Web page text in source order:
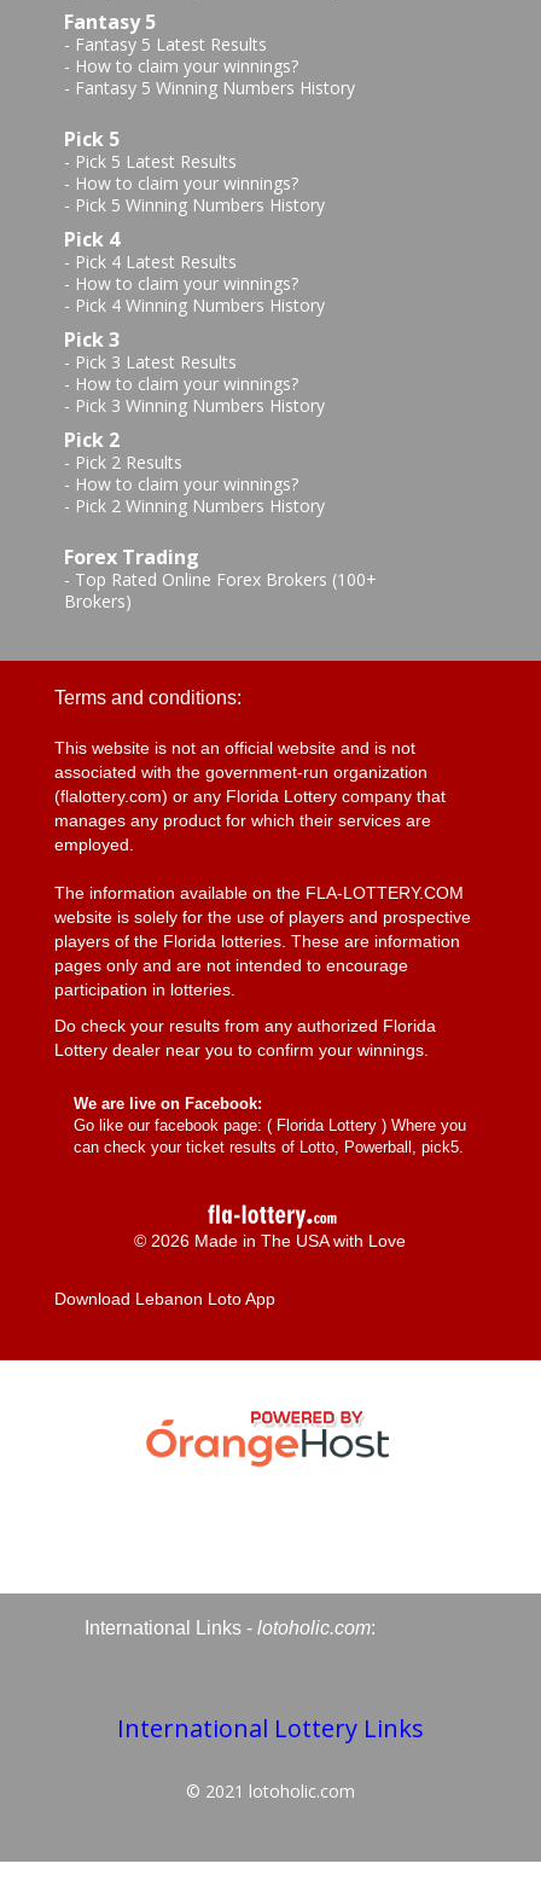
Fantasy 5
- Fantasy 5 Latest Results
- How to claim your winnings?
- Fantasy 5 Winning Numbers History
Pick 5
- Pick 5 Latest Results
- How to claim your winnings?
- Pick 5 Winning Numbers History
Pick 4
- Pick 4 Latest Results
- How to claim your winnings?
- Pick 4 Winning Numbers History
Pick 3
- Pick 3 Latest Results
- How to claim your winnings?
- Pick 3 Winning Numbers History
Pick 2
- Pick 2 Results
- How to claim your winnings?
- Pick 2 Winning Numbers History
Forex Trading
- Top Rated Online Forex Brokers (100+
Brokers)
Terms and conditions:
This website is not an official website and is not
associated with the government-run organization
(flalottery.com) or any Florida Lottery company that
manages any product for which their services are
employed.
The information available on the FLA-LOTTERY.COM
website is solely for the use of players and prospective
players of the Florida lotteries. These are information
pages only and are not intended to encourage
participation in lotteries.
Do check your results from any authorized Florida
Lottery dealer near you to confirm your winnings.
We are live on Facebook:
Go like our facebook page: ( Florida Lottery) Where you
can check your ticket results of Lotto, Powerball, pick5.
© 2026 Made in The USA with Love
Download Lebanon Loto App
International Links - lotoholic.com:
International Lottery Links
© 2021 lotoholic.com